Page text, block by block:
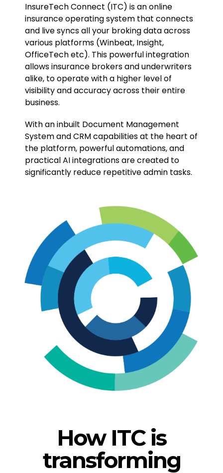
InsureTech Connect (ITC) is an online
insurance operating system that connects
and live syncs all your broking data across
various platforms (Winbeat, Insight,
OfficeTech etc). This powerful integration
allows insurance brokers and underwriters
alike, to operate with a higher level of
visibility and accuracy across their entire
business.
With an inbuilt Document Management
System and CRM capabilities at the heart of
the platform, powerful automations, and
practical AI integrations are created to
significantly reduce repetitive admin tasks.
How ITC is
transforming